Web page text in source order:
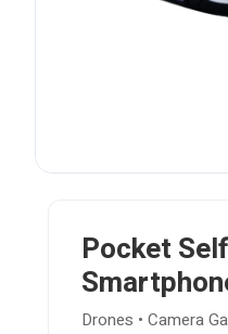
Pocket
Drones • Camera